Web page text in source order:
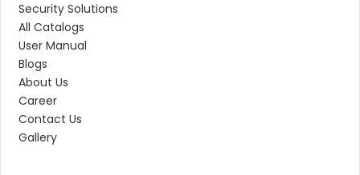
Security Solutions
All Catalogs
User Manual
Blogs
About Us
Career
Contact Us
Gallery